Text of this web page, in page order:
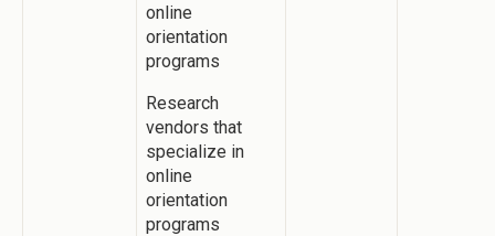
online
orientation
programs
Research
vendors that
specialize in
online
orientation
programs